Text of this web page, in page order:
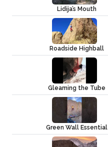
Lidija’s Mouth
Roadside Highball
Gleaming the Tube
Green Wall Essential